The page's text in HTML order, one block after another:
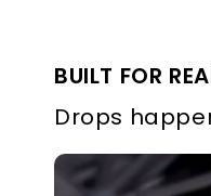
BUILT FOR
Drops